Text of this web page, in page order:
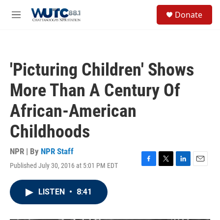
M
Donate
'Picturing Children' Shows
More Than A Century Of
African-American
Childhoods
NPR | By NPR Staff
Published July 30, 2016 at 5:01 PM EDT
F
T
L
E
LISTEN • 8:41